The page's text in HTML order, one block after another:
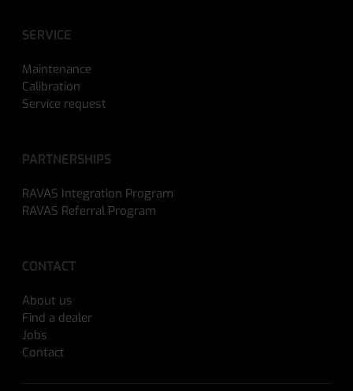
SERVICE
Maintenance
Calibration
Service request
PARTNERSHIPS
RAVAS Integration Program
RAVAS Referral Program
CONTACT
About us
Find a dealer
Jobs
Contact